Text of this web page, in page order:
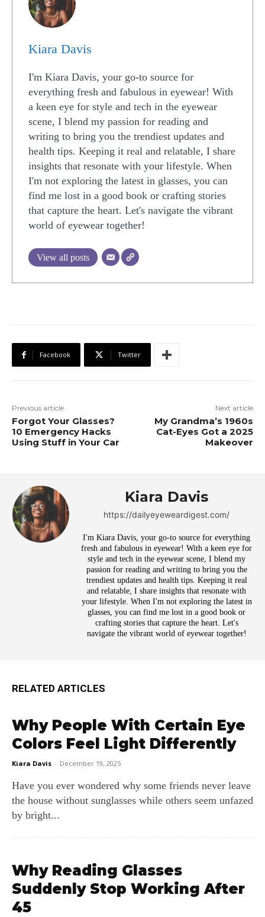
Kiara Davis
I'm Kiara Davis, your go-to source for
everything fresh and fabulous in eyewear! With
a keen eye for style and tech in the eyewear
scene, I blend my passion for reading and
writing to bring you the trendiest updates and
health tips. Keeping it real and relatable, I share
insights that resonate with your lifestyle. When
I'm not exploring the latest in glasses, you can
find me lost in a good book or crafting stories
that capture the heart. Let's navigate the vibrant
world of eyewear together!
View all posts
Facebook Twitter
Previous article
Forgot Your Glasses?
10 Emergency Hacks
Using Stuff in Your Car
Next article
My Grandma’s 1960s
Cat-Eyes Got a 2025
Makeover
Kiara Davis
https://dailyeyeweardigest.com/
I'm Kiara Davis, your go-to source for everything
fresh and fabulous in eyewear! With a keen eye for
style and tech in the eyewear scene, I blend my
passion for reading and writing to bring you the
trendiest updates and health tips. Keeping it real
and relatable, I share insights that resonate with
your lifestyle. When I'm not exploring the latest in
glasses, you can find me lost in a good book or
crafting stories that capture the heart. Let's
navigate the vibrant world of eyewear together!
RELATED ARTICLES
Why People With Certain Eye
Colors Feel Light Differently
Kiara Davis - December 19, 2025
Have you ever wondered why some friends never leave
the house without sunglasses while others seem unfazed
by bright...
Why Reading Glasses
Suddenly Stop Working After
45